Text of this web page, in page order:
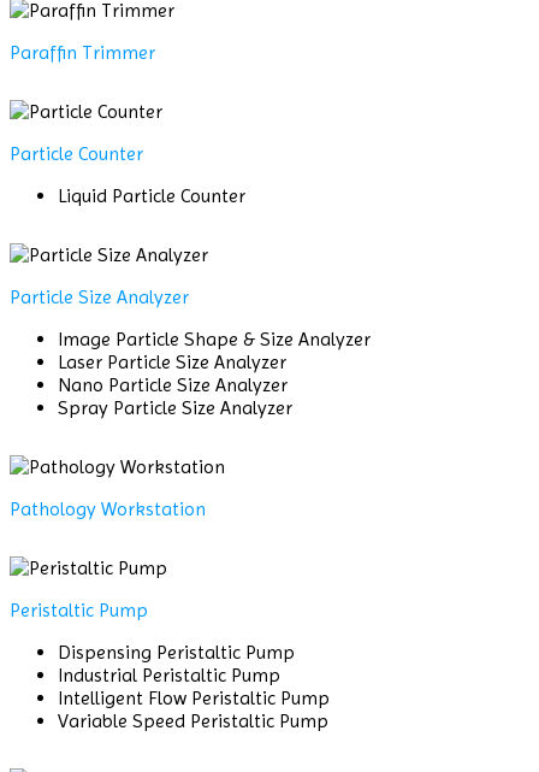
Paraffin Trimmer
Particle Counter
Liquid Particle Counter
Particle Size Analyzer
Image Particle Shape & Size Analyzer
Laser Particle Size Analyzer
Nano Particle Size Analyzer
Spray Particle Size Analyzer
Pathology Workstation
Peristaltic Pump
Dispensing Peristaltic Pump
Industrial Peristaltic Pump
Intelligent Flow Peristaltic Pump
Variable Speed Peristaltic Pump